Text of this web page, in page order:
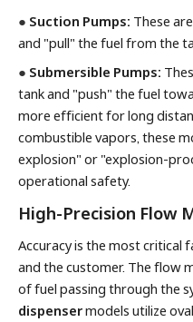
● Suction Pumps: These
and "pull" the fuel from the
● Submersible Pumps:
tank and "push" the fuel
more efficient for long
combustible vapors, these
explosion" or "explosion-
operational safety.
High-Precision Flow
Accuracy is the most
and the customer. The flow
of fuel passing through the
dispensermodels utilize